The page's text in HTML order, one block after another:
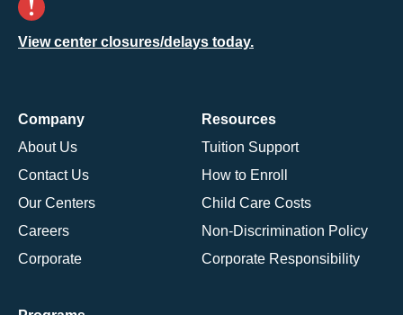
View center closures/delays today.
Company
About Us
Contact Us
Our Centers
Careers
Corporate
Resources
Tuition Support
How to Enroll
Child Care Costs
Non-Discrimination Policy
Corporate Responsibility